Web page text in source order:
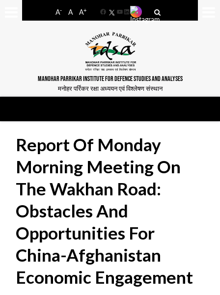
A- A A+
FacebookYouTube
LinkedIn
MANOHAR PARRIKAR INSTITUTE FOR DEFENCE STUDIES AND ANALYSES
मनोहर पर्रिकर रक्षा अध्ययन एवं विश्लेषण संस्थान
Report Of Monday
Morning Meeting On
The Wakhan Road:
Obstacles And
Opportunities For
China-Afghanistan
Economic Engagement